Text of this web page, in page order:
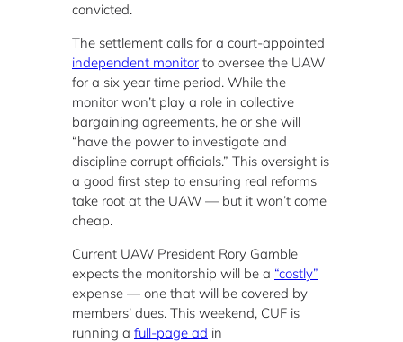
convicted.
The settlement calls for a court-appointed
independent monitor to oversee the UAW
for a six year time period. While the
monitor won’t play a role in collective
bargaining agreements, he or she will
“have the power to investigate and
discipline corrupt officials.” This oversight is
a good first step to ensuring real reforms
take root at the UAW — but it won’t come
cheap.
Current UAW President Rory Gamble
expects the monitorship will be a “costly”
expense — one that will be covered by
members’ dues. This weekend, CUF is
running a full-page ad in